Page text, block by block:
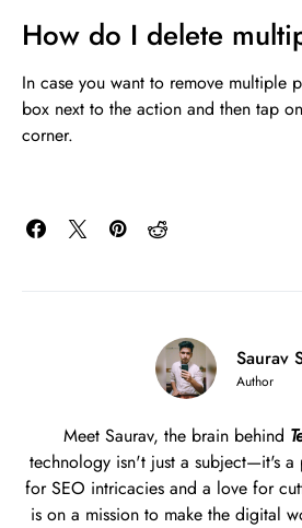
How do I delete
In case you want to remove multiple
box next to the action and then tap
corner.
Saurav
Author
Meet Saurav, the brain behind
technology isn't just a subject—it's a
for SEO intricacies and a love for
is on a mission to make the digital